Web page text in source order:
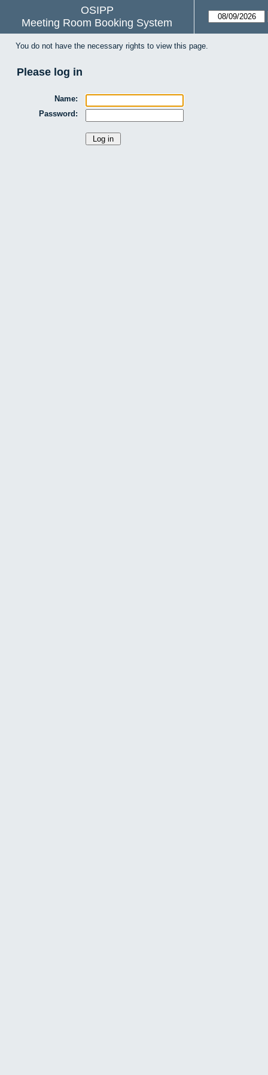
OSIPP
Meeting Room Booking System
You do not have the necessary rights to view this page.
Please log in
Name:
Password: